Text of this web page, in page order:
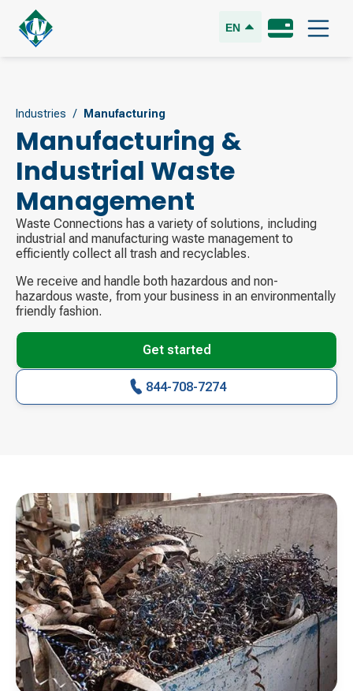
EN
Industries / Manufacturing
Manufacturing &
Industrial Waste
Management
Waste Connections has a variety of solutions, including
industrial and manufacturing waste management to
efficiently collect all trash and recyclables.
We receive and handle both hazardous and non-
hazardous waste, from your business in an environmentally
friendly fashion.
Get started
844-708-7274